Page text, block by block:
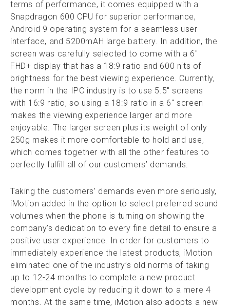
terms of performance, it comes equipped with a
Snapdragon 600 CPU for superior performance,
Android 9 operating system for a seamless user
interface, and 5200mAH large battery. In addition, the
screen was carefully selected to come with a 6″
FHD+ display that has a 18:9 ratio and 600 nits of
brightness for the best viewing experience. Currently,
the norm in the IPC industry is to use 5.5″ screens
with 16:9 ratio, so using a 18:9 ratio in a 6″ screen
makes the viewing experience larger and more
enjoyable. The larger screen plus its weight of only
250g makes it more comfortable to hold and use,
which comes together with all the other features to
perfectly fulfill all of our customers’ demands.
Taking the customers’ demands even more seriously,
iMotion added in the option to select preferred sound
volumes when the phone is turning on showing the
company’s dedication to every fine detail to ensure a
positive user experience. In order for customers to
immediately experience the latest products, iMotion
eliminated one of the industry’s old norms of taking
up to 12-24 months to complete a new product
development cycle by reducing it down to a mere 4
months. At the same time, iMotion also adopts a new